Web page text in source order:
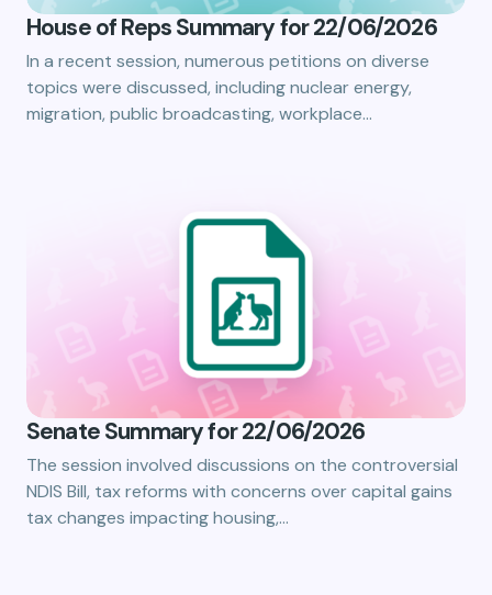
House of Reps Summary for 22/06/2026
In a recent session, numerous petitions on diverse
topics were discussed, including nuclear energy,
migration, public broadcasting, workplace…
Senate Summary for 22/06/2026
The session involved discussions on the controversial
NDIS Bill, tax reforms with concerns over capital gains
tax changes impacting housing,…